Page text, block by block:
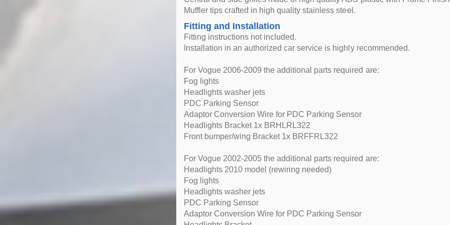
Muffler tips crafted in high quality stainless steel.
Fitting and Installation
Fitting instructions not included.
Installation in an authorized car service is highly recommended.
For Vogue 2006-2009 the additional parts required are:
Fog lights
Headlights washer jets
PDC Parking Sensor
Adaptor Conversion Wire for PDC Parking Sensor
Headlights Bracket 1x BRHLRL322
Front bumper/wing Bracket 1x BRFFRL322
For Vogue 2002-2005 the additional parts required are:
Headlights 2010 model (rewiring needed)
Fog lights
Headlights washer jets
PDC Parking Sensor
Adaptor Conversion Wire for PDC Parking Sensor